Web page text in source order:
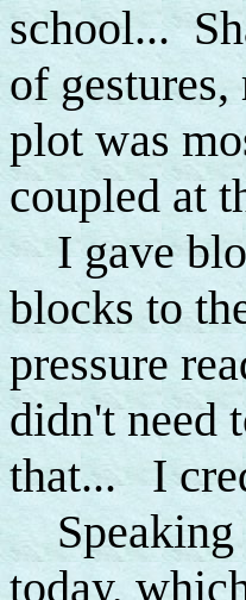
school...
of
plot was
coupled at
I gave
blocks to
pressure
didn't need
that... I
Speaking
today,